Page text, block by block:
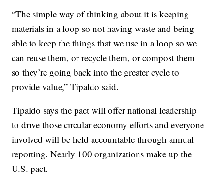
“The simple way of thinking about it is keeping
materials in a loop so not having waste and being
able to keep the things that we use in a loop so we
can reuse them, or recycle them, or compost them
so they’re going back into the greater cycle to
provide value,” Tipaldo said.
Tipaldo says the pact will offer national leadership
to drive those circular economy efforts and everyone
involved will be held accountable through annual
reporting. Nearly 100 organizations make up the
U.S. pact.